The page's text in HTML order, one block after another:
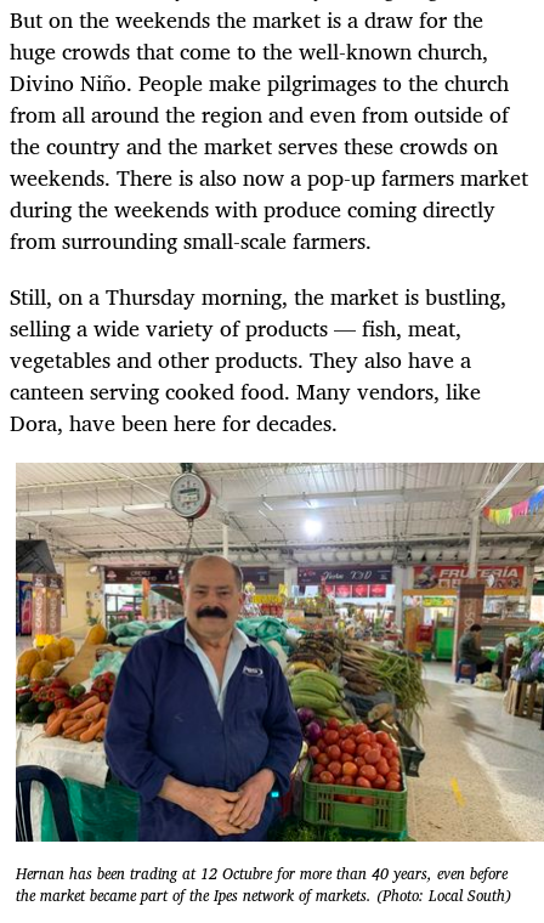
But on the weekends the market is a draw for the
huge crowds that come to the well-known church,
Divino Niño. People make pilgrimages to the church
from all around the region and even from outside of
the country and the market serves these crowds on
weekends. There is also now a pop-up farmers market
during the weekends with produce coming directly
from surrounding small-scale farmers.
Still, on a Thursday morning, the market is bustling,
selling a wide variety of products — fish, meat,
vegetables and other products. They also have a
canteen serving cooked food. Many vendors, like
Dora, have been here for decades.
Hernan has been trading at 12 Octubre for more than 40 years, even before
the market became part of the Ipes network of markets. (Photo: Local South)